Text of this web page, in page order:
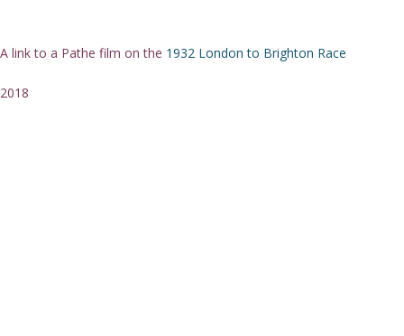
A link to a Pathe film on the 1932 London to Brighton Race
2018